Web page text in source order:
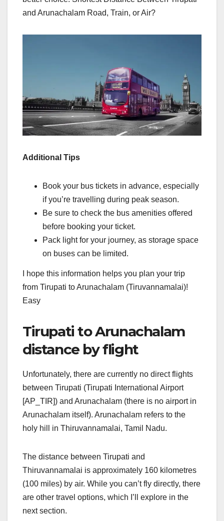
and Arunachalam Road, Train, or Air?
Additional Tips
Book your bus tickets in advance, especially
if you’re travelling during peak season.
Be sure to check the bus amenities offered
before booking your ticket.
Pack light for your journey, as storage space
on buses can be limited.
I hope this information helps you plan your trip
from Tirupati to Arunachalam (Tiruvannamalai)!
Easy
Tirupati to Arunachalam
distance by flight
Unfortunately, there are currently no direct flights
between Tirupati (Tirupati International Airport
[AP_TIR]) and Arunachalam (there is no airport in
Arunachalam itself). Arunachalam refers to the
holy hill in Thiruvannamalai, Tamil Nadu.
The distance between Tirupati and
Thiruvannamalai is approximately 160 kilometres
(100 miles) by air. While you can’t fly directly, there
are other travel options, which I’ll explore in the
next section.